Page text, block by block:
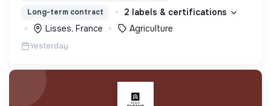
Long-term contract
2 labels & certifications
Lisses, France
Agriculture
Yesterday